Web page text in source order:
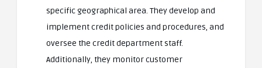
specific geographical area. They develop and
implement credit policies and procedures, and
oversee the credit department staff.
Additionally, they monitor customer